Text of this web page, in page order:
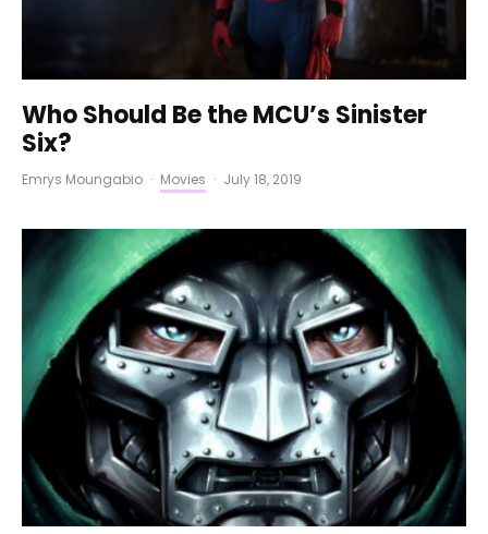
Who Should Be the MCU’s Sinister
Six?
Emrys Moungabio · Movies · July 18, 2019